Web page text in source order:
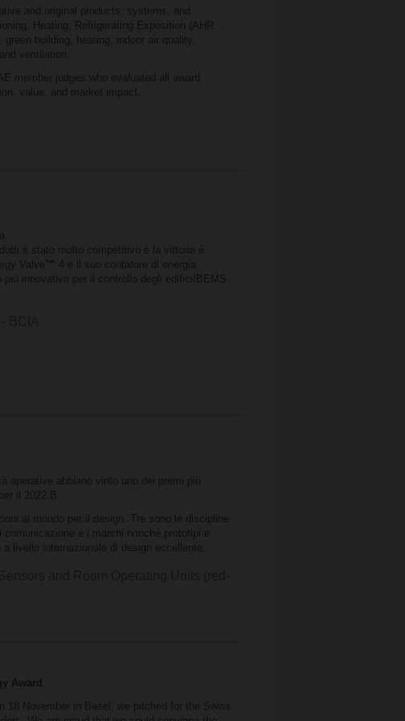
and original products, systems, and
Heating, Refrigerating Exposition (AHR
building; heating; indoor air quality;
ventilation.
member judges who evaluated all award
value, and market impact.
è stato molto competitivo e la vittoria è
Valve
™
4 e il suo contatore di energia
innovativo per il controllo degli edifici/BEMS
operative abbiano vinto uno dei premi più
il 2022.B
al mondo per il design. Tre sono le discipline
e i marchi nonché prototipi e
livello internazionale di design eccellente.
Award
18 November in Basel, we pitched for the Swiss